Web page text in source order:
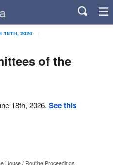
18TH, 2026
of the
18th, 2026. See this
House
Routine Proceedings